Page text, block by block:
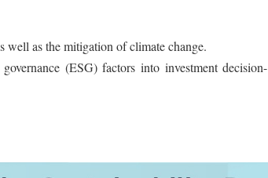
well as the mitigation of climate change.
(ESG) factors into investment decision-